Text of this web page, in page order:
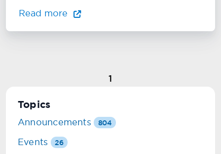
Read more
1
Topics
Announcements 804
Events 26